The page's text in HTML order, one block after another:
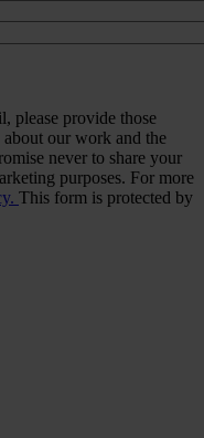
please provide those
our work and the
never to share your
purposes. For more
This form is protected by